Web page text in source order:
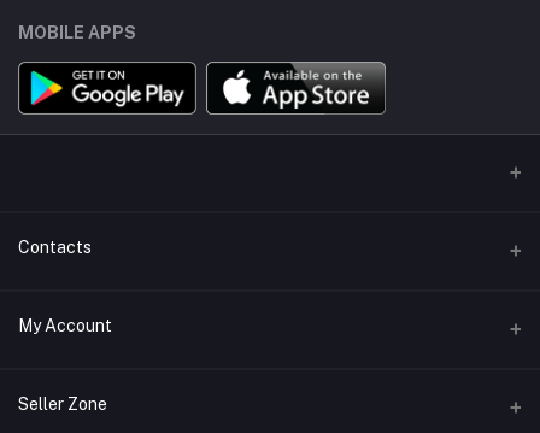
MOBILE APPS
Contacts
Address/Location/Building
Phone
My Account
Login
Seller Zone